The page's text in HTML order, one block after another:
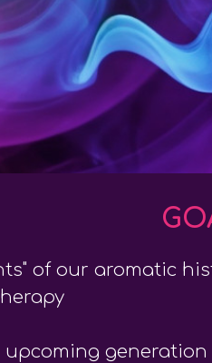
of our aromatic
upcoming